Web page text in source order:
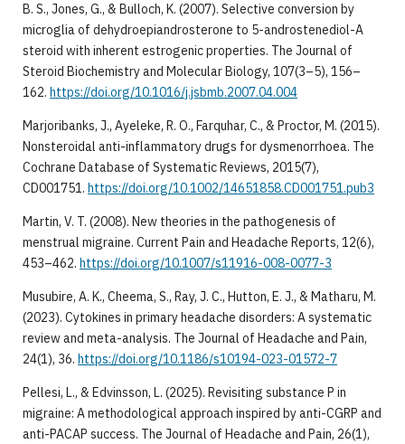
B. S., Jones, G., & Bulloch, K. (2007). Selective conversion by
microglia of dehydroepiandrosterone to 5-androstenediol-A
steroid with inherent estrogenic properties. The Journal of
Steroid Biochemistry and Molecular Biology, 107(3–5), 156–
162. https://doi.org/10.1016/j.jsbmb.2007.04.004
Marjoribanks, J., Ayeleke, R. O., Farquhar, C., & Proctor, M. (2015).
Nonsteroidal anti-inflammatory drugs for dysmenorrhoea. The
Cochrane Database of Systematic Reviews, 2015(7),
CD001751. https://doi.org/10.1002/14651858.CD001751.pub3
Martin, V. T. (2008). New theories in the pathogenesis of
menstrual migraine. Current Pain and Headache Reports, 12(6),
453–462. https://doi.org/10.1007/s11916-008-0077-3
Musubire, A. K., Cheema, S., Ray, J. C., Hutton, E. J., & Matharu, M.
(2023). Cytokines in primary headache disorders: A systematic
review and meta-analysis. The Journal of Headache and Pain,
24(1), 36. https://doi.org/10.1186/s10194-023-01572-7
Pellesi, L., & Edvinsson, L. (2025). Revisiting substance P in
migraine: A methodological approach inspired by anti-CGRP and
anti-PACAP success. The Journal of Headache and Pain, 26(1),